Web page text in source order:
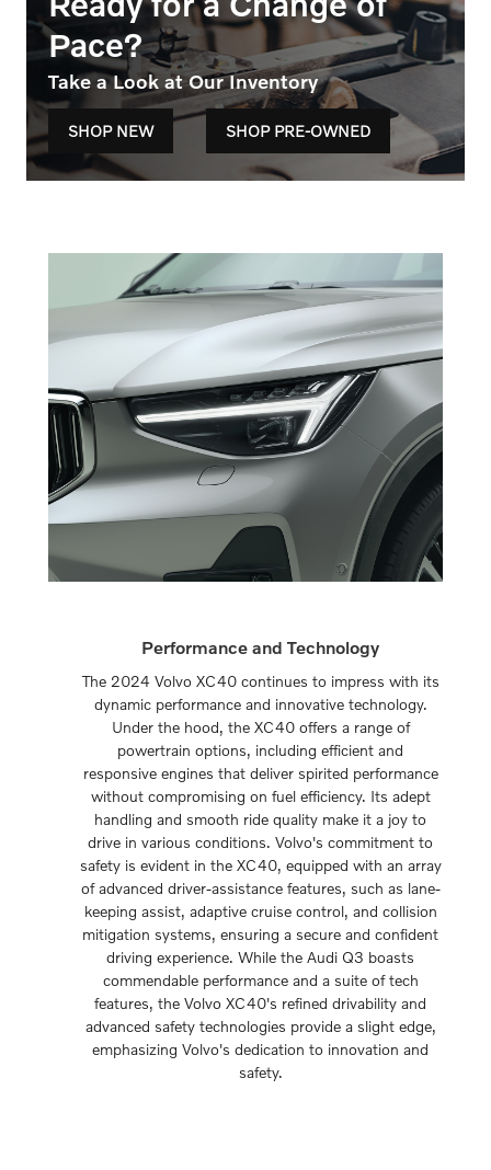
Pace?
Take a Look at Our Inventory
SHOP NEW SHOP PRE-OWNED
Performance and Technology
The 2024 Volvo XC40 continues to impress with its
dynamic performance and innovative technology.
Under the hood, the XC40 offers a range of
powertrain options, including efficient and
responsive engines that deliver spirited performance
without compromising on fuel efficiency. Its adept
handling and smooth ride quality make it a joy to
drive in various conditions. Volvo's commitment to
safety is evident in the XC40, equipped with an array
of advanced driver-assistance features, such as lane-
keeping assist, adaptive cruise control, and collision
mitigation systems, ensuring a secure and confident
driving experience. While the Audi Q3 boasts
commendable performance and a suite of tech
features, the Volvo XC40's refined drivability and
advanced safety technologies provide a slight edge,
emphasizing Volvo's dedication to innovation and
safety.